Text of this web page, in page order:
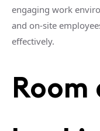
engaging work
and on-site
effectively.
Room